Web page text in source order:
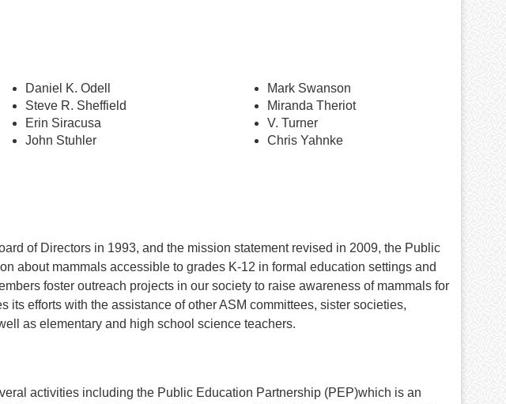
Daniel K. Odell
Steve R. Sheffield
Erin Siracusa
John Stuhler
Mark Swanson
Miranda Theriot
V. Turner
Chris Yahnke
of Directors in 1993, and the mission statement revised in 2009, the Public
about mammals accessible to grades K-12 in formal education settings and
foster outreach projects in our society to raise awareness of mammals for
its efforts with the assistance of other ASM committees, sister societies,
as elementary and high school science teachers.
activities including the Public Education Partnership (PEP)which is an